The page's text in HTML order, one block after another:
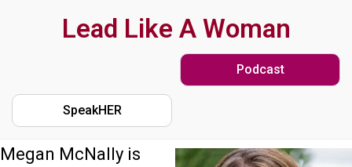
content
Lead Like A Woman
Podcast
SpeakHER
Megan McNally is